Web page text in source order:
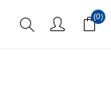
over £70 (0)